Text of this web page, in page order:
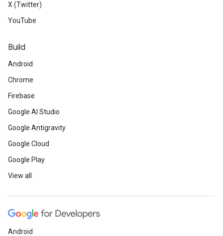
X (Twitter)
YouTube
Build
Android
Chrome
Firebase
Google AI Studio
Google Antigravity
Google Cloud
Google Play
View all
Android